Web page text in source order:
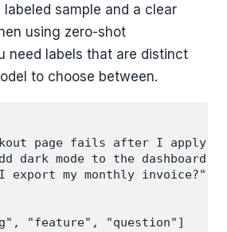
sample and a clear
using zero-shot
need labels that are distinct
to choose between.
page fails after I apply a
dark mode to the dashboard.",
export my monthly invoice?",
"feature", "question"]